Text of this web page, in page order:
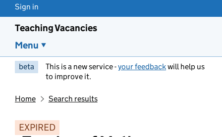
Sign in
Teaching Vacancies
Menu
beta This is a new service -your feedbackwill help us
to improve it.
Home Search results
EXPIRED